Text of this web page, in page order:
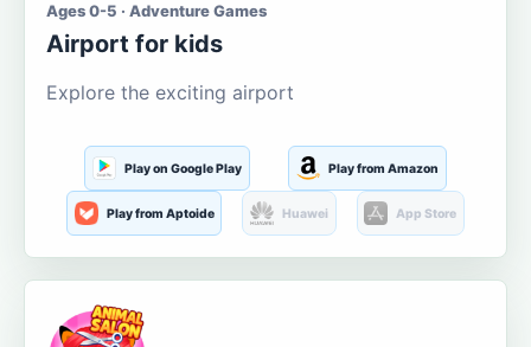
Ages 0-5 · Adventure Games
Airport for kids
Explore the exciting airport
Play on Google Play Play from Amazon
Play from Aptoide Huawei App Store